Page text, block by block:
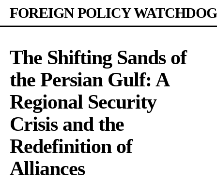
FOREIGN POLICY WATCHDOG
The Shifting Sands of
the Persian Gulf: A
Regional Security
Crisis and the
Redefinition of
Alliances